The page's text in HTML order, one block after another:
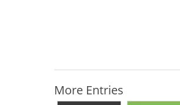
More Entries